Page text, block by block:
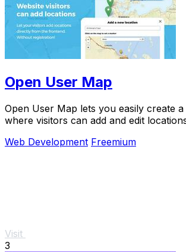
Open User Map
Open User Map lets you easily create
where visitors can add and edit
Web Development Freemium
Visit
3